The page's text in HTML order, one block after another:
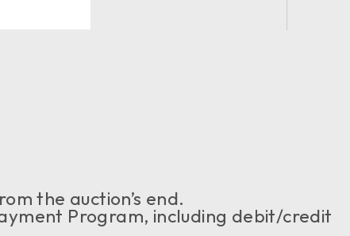
the auction’s end.
Program, including debit/credit